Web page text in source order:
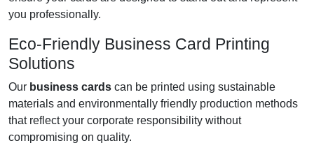
you professionally.
Eco-Friendly Business Card Printing
Solutions
Our business cards can be printed using sustainable
materials and environmentally friendly production methods
that reflect your corporate responsibility without
compromising on quality.